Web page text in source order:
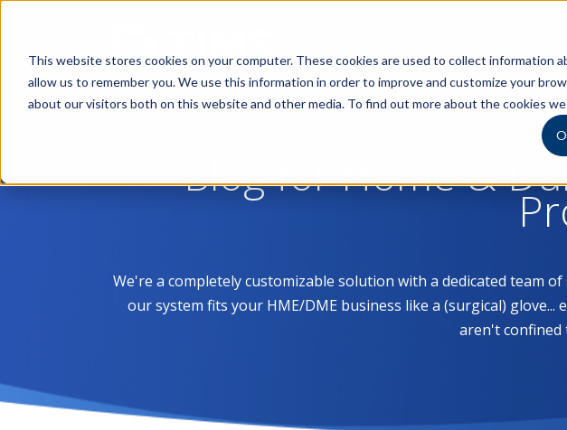
This website stores cookies on your computer. These cookies are used to collect information
allow us to remember you. We use this information in order to improve and customize your
about our visitors both on this website and other media. To find out more about the cookies
Blog for Home &
We're a completely customizable solution with a dedicated team
our system fits your HME/DME business like a (surgical)
aren't confined